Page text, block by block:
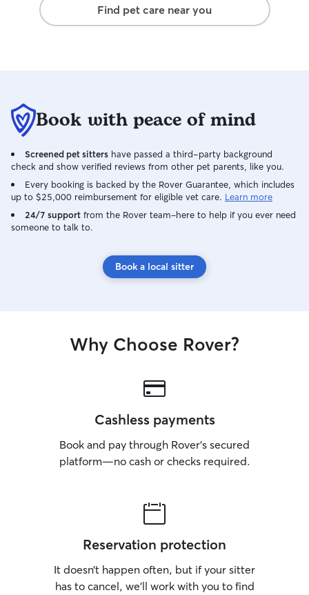
Find pet care near you
Book with peace of mind
Screened pet sitters have passed a third-party background
check and show verified reviews from other pet parents, like you.
Every booking is backed by the Rover Guarantee, which includes
up to $25,000 reimbursement for eligible vet care. Learn more
24/7 support from the Rover team–here to help if you ever need
someone to talk to.
Book a local sitter
Why Choose Rover?
Cashless payments
Book and pay through Rover’s secured
platform—no cash or checks required.
Reservation protection
It doesn’t happen often, but if your sitter
has to cancel, we’ll work with you to find